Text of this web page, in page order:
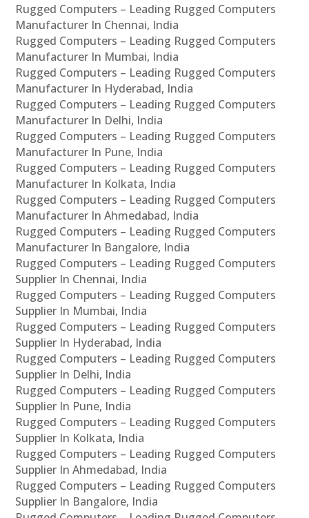
Rugged Computers – Leading Rugged Computers
Manufacturer In Chennai, India
Rugged Computers – Leading Rugged Computers
Manufacturer In Mumbai, India
Rugged Computers – Leading Rugged Computers
Manufacturer In Hyderabad, India
Rugged Computers – Leading Rugged Computers
Manufacturer In Delhi, India
Rugged Computers – Leading Rugged Computers
Manufacturer In Pune, India
Rugged Computers – Leading Rugged Computers
Manufacturer In Kolkata, India
Rugged Computers – Leading Rugged Computers
Manufacturer In Ahmedabad, India
Rugged Computers – Leading Rugged Computers
Manufacturer In Bangalore, India
Rugged Computers – Leading Rugged Computers
Supplier In Chennai, India
Rugged Computers – Leading Rugged Computers
Supplier In Mumbai, India
Rugged Computers – Leading Rugged Computers
Supplier In Hyderabad, India
Rugged Computers – Leading Rugged Computers
Supplier In Delhi, India
Rugged Computers – Leading Rugged Computers
Supplier In Pune, India
Rugged Computers – Leading Rugged Computers
Supplier In Kolkata, India
Rugged Computers – Leading Rugged Computers
Supplier In Ahmedabad, India
Rugged Computers – Leading Rugged Computers
Supplier In Bangalore, India